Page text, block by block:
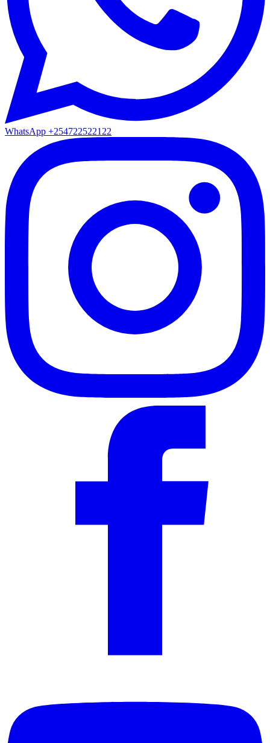
WhatsApp +254722522122